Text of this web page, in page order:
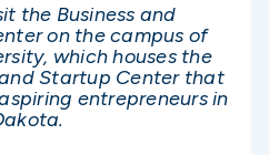
the Business and
on the campus of
which houses the
Startup Center that
entrepreneurs in